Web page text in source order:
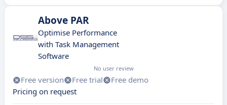
Above PAR
Optimise Performance
with Task Management
Software
No user review
Free version Free trial
Free demo
Pricing on request